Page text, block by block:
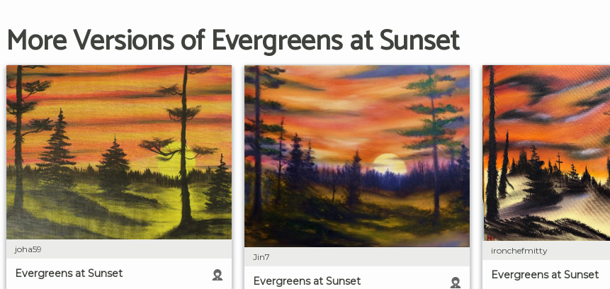
More Versions of Evergreens at Sunset
joha59
Evergreens at Sunset
Jin7
Evergreens at Sunset
ironchefmitty
Evergreens at Sunset